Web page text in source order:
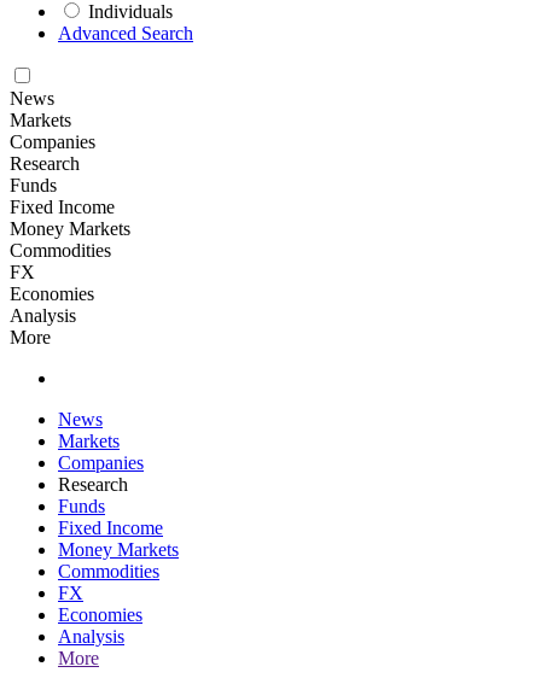
Individuals
Advanced Search
News
Markets
Companies
Research
Funds
Fixed Income
Money Markets
Commodities
FX
Economies
Analysis
More
News
Markets
Companies
Research
Funds
Fixed Income
Money Markets
Commodities
FX
Economies
Analysis
More